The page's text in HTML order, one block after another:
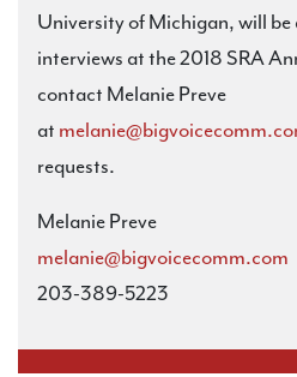
University of Michigan, will
interviews at the 2018 SRA
contact Melanie Preve
at
requests.
Melanie Preve
melanie@bigvoicecomm.com
203-389-5223